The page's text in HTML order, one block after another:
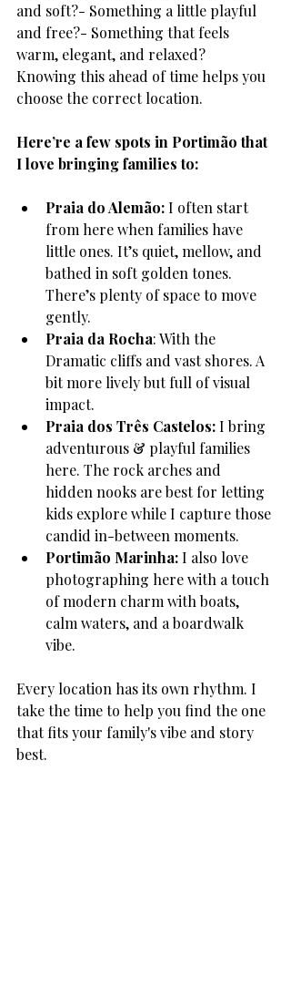
and soft?- Something a little playful
and free?- Something that feels
warm, elegant, and relaxed?
Knowing this ahead of time helps you
choose the correct location.
Here’re a few spots in Portimão that
I love bringing families to:
Praia do Alemão: I often start
from here when families have
little ones. It’s quiet, mellow, and
bathed in soft golden tones.
There’s plenty of space to move
gently.
Praia da Rocha: With the
Dramatic cliffs and vast shores. A
bit more lively but full of visual
impact.
Praia dos Três Castelos: I bring
adventurous & playful families
here. The rock arches and
hidden nooks are best for letting
kids explore while I capture those
candid in-between moments.
Portimão Marinha: I also love
photographing here with a touch
of modern charm with boats,
calm waters, and a boardwalk
vibe.
Every location has its own rhythm. I
take the time to help you find the one
that fits your family's vibe and story
best.